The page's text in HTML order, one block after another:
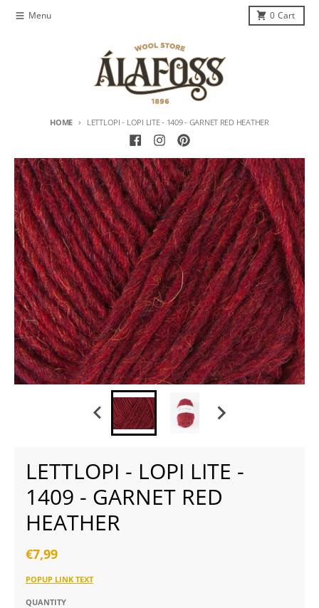
Menu 0 Cart
HOME LETTLOPI - LOPI LITE - 1409 - GARNET RED HEATHER
Skip to product information
LETTLOPI - LOPI LITE -
1409 - GARNET RED
HEATHER
€7,99
POPUP LINK TEXT
QUANTITY